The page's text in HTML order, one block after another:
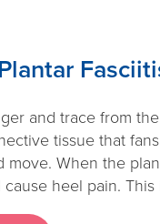
and trace from
tissue that
move. When the
heel pain.